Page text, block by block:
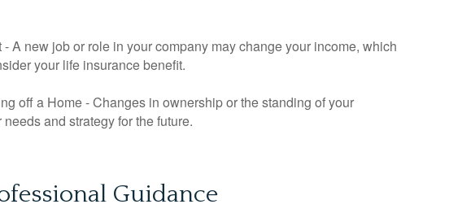
A new job or role in your company may change your income, which
your life insurance benefit.
off a Home - Changes in ownership or the standing of your
and strategy for the future.
Guidance